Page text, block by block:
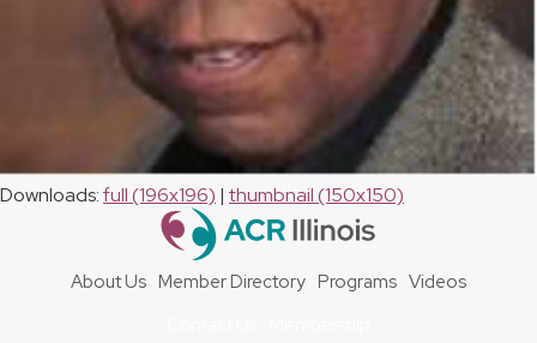
Downloads:full (196x196) | thumbnail (150x150)
About Us Member Directory Programs Videos